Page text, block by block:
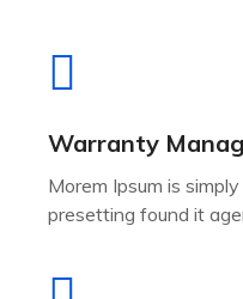
Warranty
Morem Ipsum is
presetting found it